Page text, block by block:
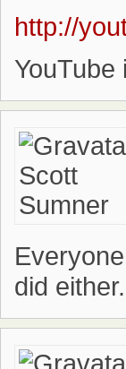
http://
YouTube
did either.